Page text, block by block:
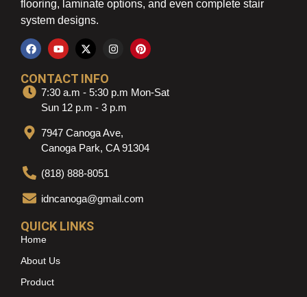
flooring, laminate options, and even complete stair
system designs.
CONTACT INFO
7:30 a.m - 5:30 p.m Mon-Sat
Sun 12 p.m - 3 p.m
7947 Canoga Ave,
Canoga Park, CA 91304
(818) 888-8051
idncanoga@gmail.com
QUICK LINKS
Home
About Us
Product